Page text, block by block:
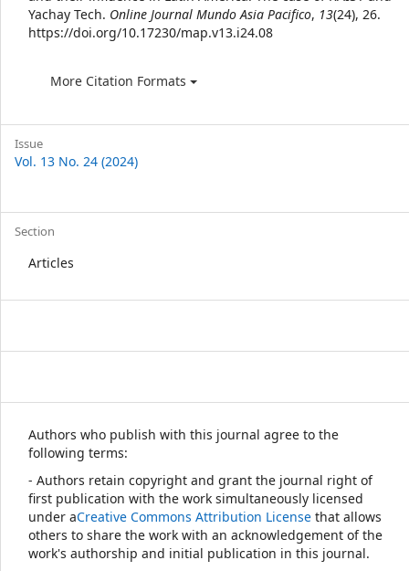
Yachay Tech. Online Journal Mundo Asia Pacifico, 13(24), 26.
https://doi.org/10.17230/map.v13.i24.08
More Citation Formats
Issue
Vol. 13 No. 24 (2024)
Section
Articles
Authors who publish with this journal agree to the
following terms:
- Authors retain copyright and grant the journal right of
first publication with the work simultaneously licensed
under aCreative Commons Attribution License that allows
others to share the work with an acknowledgement of the
work's authorship and initial publication in this journal.